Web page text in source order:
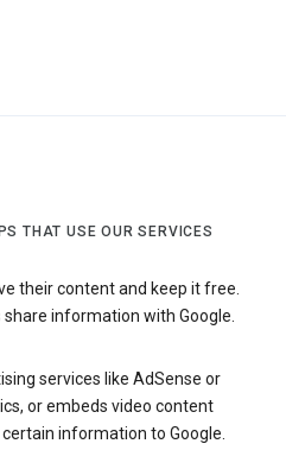
THAT USE OUR SERVICES
their content and keep it free.
information with Google.
services like AdSense or
or embeds video content
information to Google.